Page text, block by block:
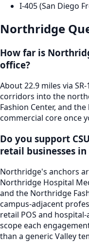
I-405 (San Diego
Northridge
How far is
office?
About 22.9 miles via
corridors into the
Fashion Center, and
commercial core once
Do you support
retail businesses
Northridge's anchors
Northridge Hospital
and the Northridge
campus-adjacent
retail POS and
scope each
than a generic Valley